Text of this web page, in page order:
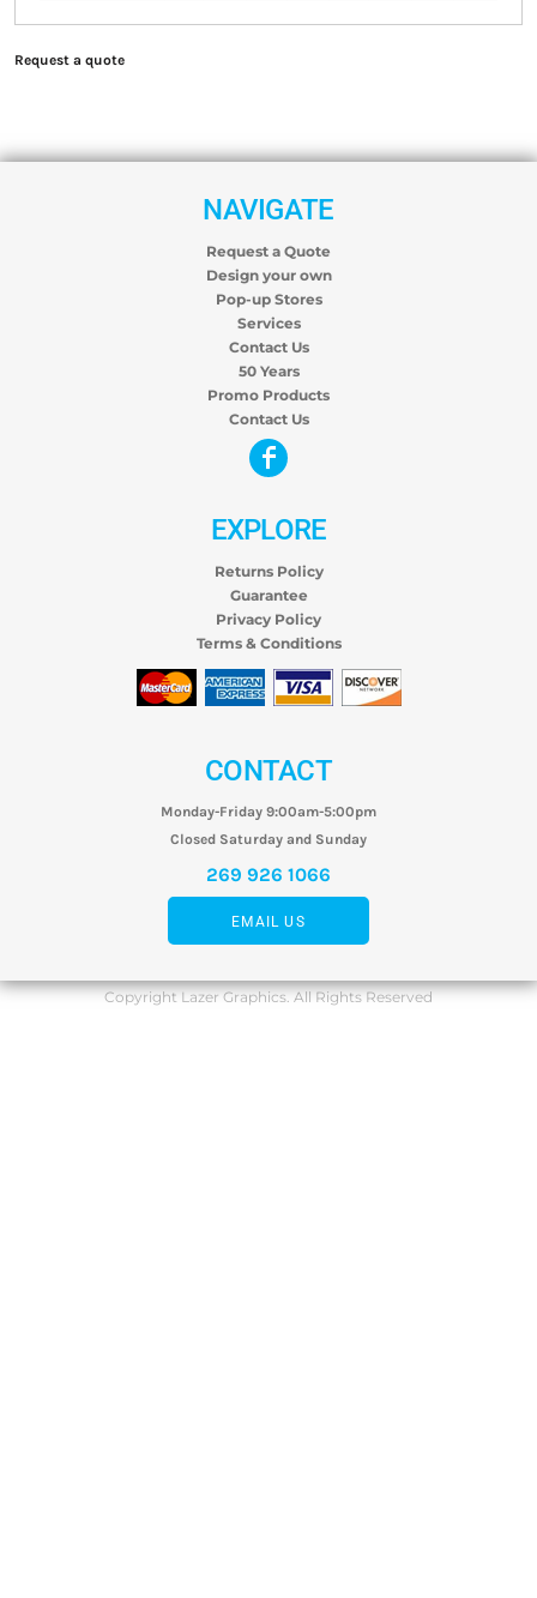
Request a quote
NAVIGATE
Request a Quote
Design your own
Pop-up Stores
Services
Contact Us
50 Years
Promo Products
Contact Us
EXPLORE
Returns Policy
Guarantee
Privacy Policy
Terms & Conditions
CONTACT
Monday-Friday 9:00am-5:00pm
Closed Saturday and Sunday
269 926 1066
EMAIL US
Copyright Lazer Graphics. All Rights Reserved